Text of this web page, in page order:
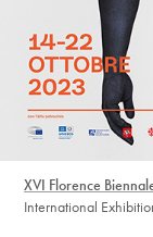
XVI Florence
International